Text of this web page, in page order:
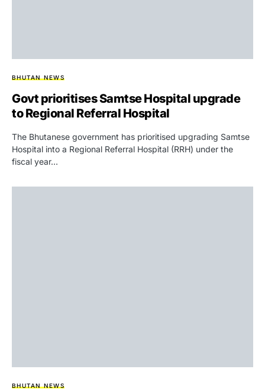
BHUTAN NEWS
Govt prioritises Samtse Hospital upgrade
to Regional Referral Hospital
The Bhutanese government has prioritised upgrading Samtse
Hospital into a Regional Referral Hospital (RRH) under the
fiscal year…
BHUTAN NEWS